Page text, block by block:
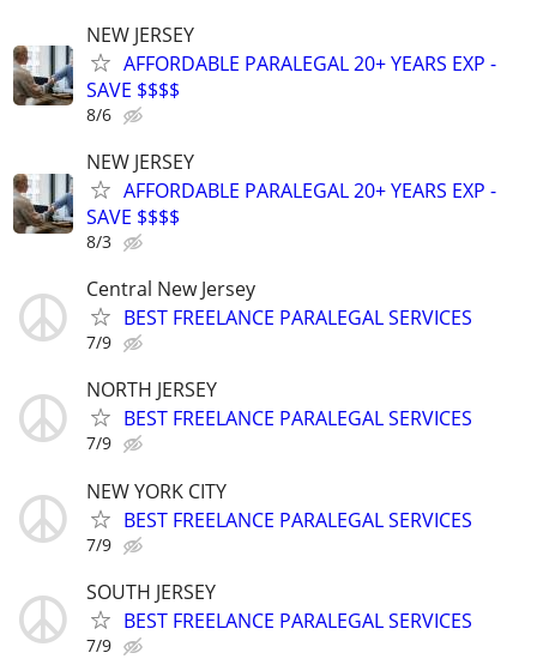
NEW JERSEY
AFFORDABLE PARALEGAL 20+ YEARS EXP -
SAVE $$$$
8/6
NEW JERSEY
AFFORDABLE PARALEGAL 20+ YEARS EXP -
SAVE $$$$
8/3
Central New Jersey
BEST FREELANCE PARALEGAL SERVICES
7/9
NORTH JERSEY
BEST FREELANCE PARALEGAL SERVICES
7/9
NEW YORK CITY
BEST FREELANCE PARALEGAL SERVICES
7/9
SOUTH JERSEY
BEST FREELANCE PARALEGAL SERVICES
7/9